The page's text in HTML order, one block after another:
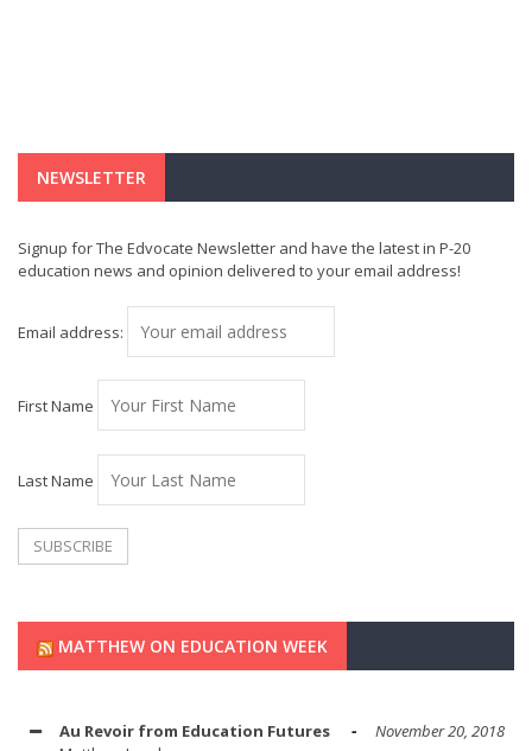
NEWSLETTER
Signup for The Edvocate Newsletter and have the latest in P-20
education news and opinion delivered to your email address!
Email address:
First Name
Last Name
MATTHEW ON EDUCATION WEEK
Au Revoir from Education Futures
November 20, 2018